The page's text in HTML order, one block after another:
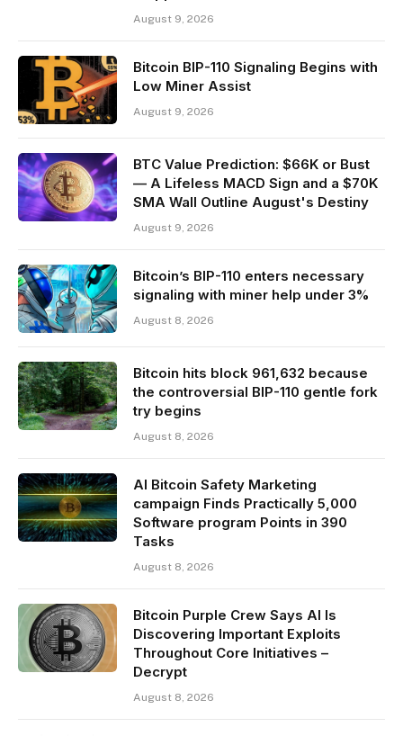
August 9, 2026
Bitcoin BIP-110 Signaling Begins with
Low Miner Assist
August 9, 2026
BTC Value Prediction: $66K or Bust
— A Lifeless MACD Sign and a $70K
SMA Wall Outline August's Destiny
August 9, 2026
Bitcoin’s BIP-110 enters necessary
signaling with miner help under 3%
August 8, 2026
Bitcoin hits block 961,632 because
the controversial BIP-110 gentle fork
try begins
August 8, 2026
AI Bitcoin Safety Marketing
campaign Finds Practically 5,000
Software program Points in 390
Tasks
August 8, 2026
Bitcoin Purple Crew Says AI Is
Discovering Important Exploits
Throughout Core Initiatives –
Decrypt
August 8, 2026